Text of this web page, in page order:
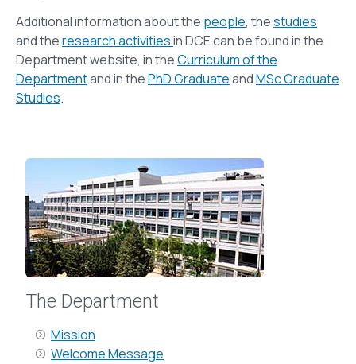
Additional information about the people, thestudies
and theresearch activitiesin DCE can be found in the
Department website, in theCurriculum of the
Departmentand in thePhD GraduateandMSc Graduate
Studies.
The Department
Mission
Welcome Message